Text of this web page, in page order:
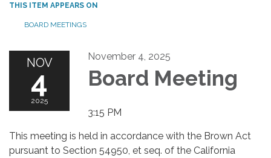
THIS ITEM APPEARS ON
BOARD MEETINGS
NOV
4
2025
November 4, 2025
Board Meeting
3:15 PM
This meeting is held in accordance with the Brown Act
pursuant to Section 54950, et seq. of the California